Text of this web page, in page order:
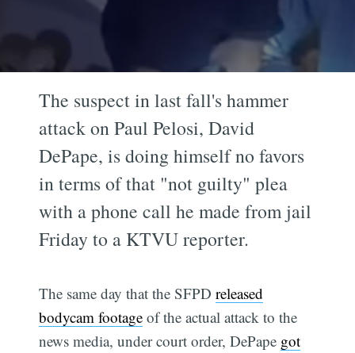
The suspect in last fall's hammer
attack on Paul Pelosi, David
DePape, is doing himself no favors
in terms of that "not guilty" plea
with a phone call he made from jail
Friday to a KTVU reporter.
The same day that the SFPDreleased
bodycam footage of the actual attack to the
news media, under court order, DePape got